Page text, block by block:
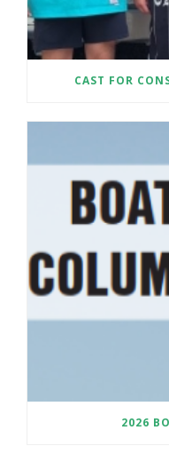
CAST FOR
2026